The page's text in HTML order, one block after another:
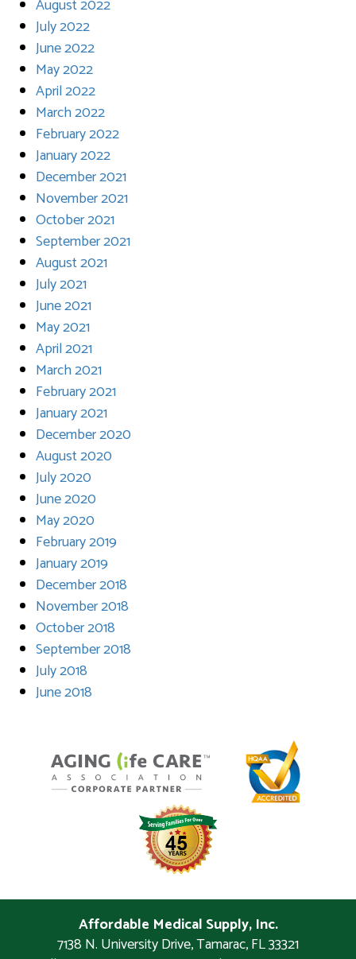
August 2022
July 2022
June 2022
May 2022
April 2022
March 2022
February 2022
January 2022
December 2021
November 2021
October 2021
September 2021
August 2021
July 2021
June 2021
May 2021
April 2021
March 2021
February 2021
January 2021
December 2020
August 2020
July 2020
June 2020
May 2020
February 2019
January 2019
December 2018
November 2018
October 2018
September 2018
July 2018
June 2018
Affordable Medical Supply, Inc.
7138 N. University Drive,Tamarac,FL33321